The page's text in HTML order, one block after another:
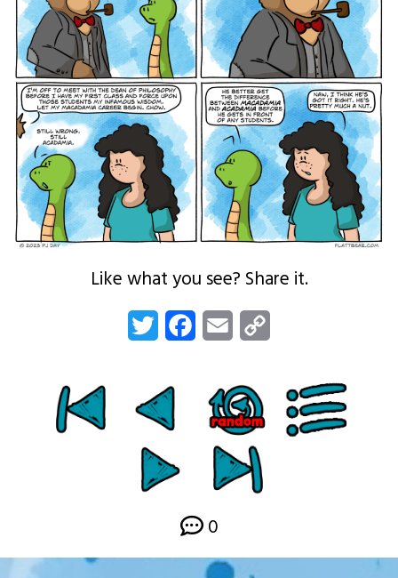
Like what you see? Share it.
Twitter FacebookEmail
0